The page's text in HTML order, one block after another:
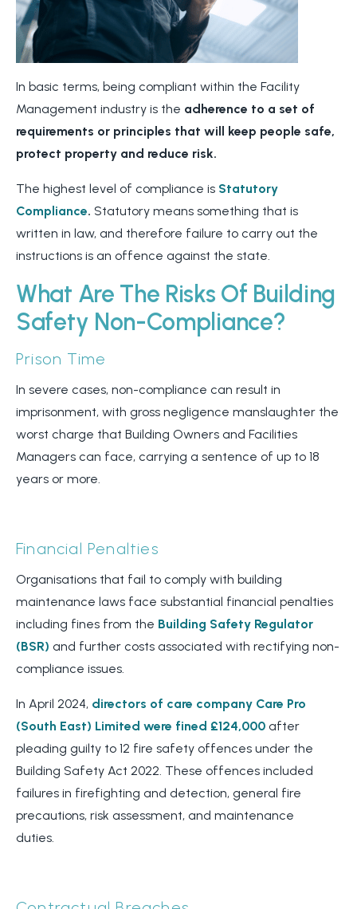
In basic terms, being compliant within the Facility
Management industry is the adherence to a set of
requirements or principles that will keep people safe,
protect property and reduce risk.
The highest level of compliance is Statutory
Compliance. Statutory means something that is
written in law, and therefore failure to carry out the
instructions is an offence against the state.
What Are The Risks Of Building
Safety Non-Compliance?
Prison Time
In severe cases, non-compliance can result in
imprisonment, with gross negligence manslaughter the
worst charge that Building Owners and Facilities
Managers can face, carrying a sentence of up to 18
years or more.
Financial Penalties
Organisations that fail to comply with building
maintenance laws face substantial financial penalties
including fines from the Building Safety Regulator
(BSR) and further costs associated with rectifying non-
compliance issues.
In April 2024, directors of care company Care Pro
(South East) Limited were fined £124,000 after
pleading guilty to 12 fire safety offences under the
Building Safety Act 2022. These offences included
failures in firefighting and detection, general fire
precautions, risk assessment, and maintenance
duties.